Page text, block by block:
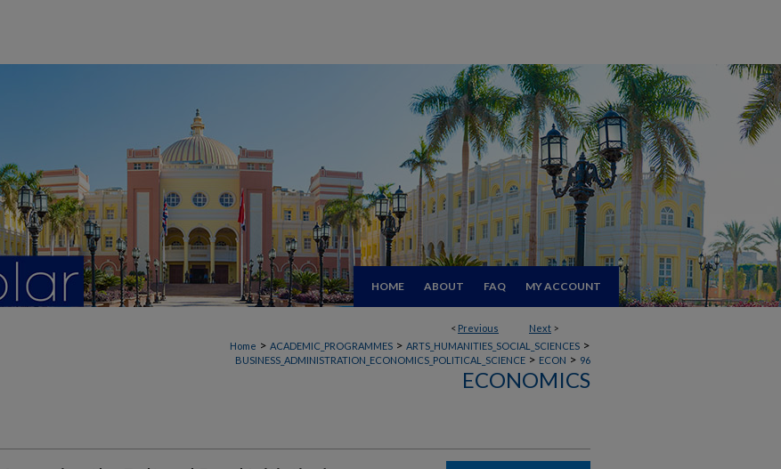
HOME ABOUT FAQ MY ACCOUNT
< Previous Next >
Home > ACADEMIC_PROGRAMMES > ARTS_HUMANITIES_SOCIAL_SCIENCES >
BUSINESS_ADMINISTRATION_ECONOMICS_POLITICAL_SCIENCE > ECON > 96
ECONOMICS